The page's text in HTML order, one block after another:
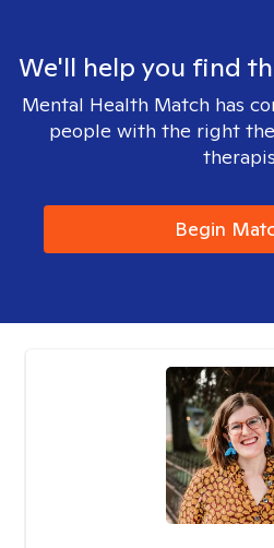
We'll help you find
Mental Health Match has
people with the right
Begin